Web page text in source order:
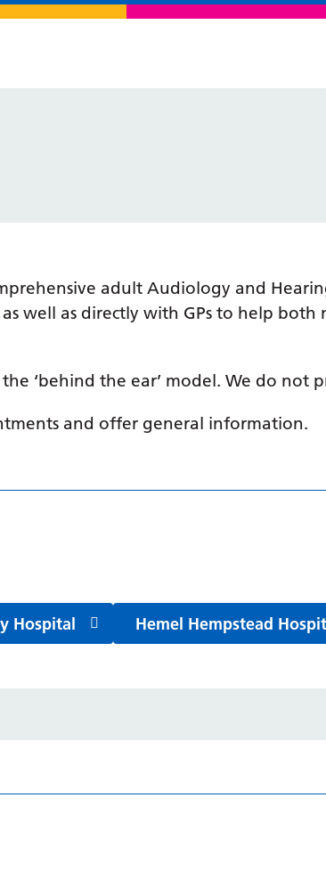
adult Audiology and
well as directly with GPs to help
‘behind the ear’ model. We do not
and offer general information.
Hospital Hemel Hempstead